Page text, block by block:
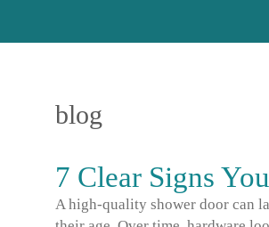
blog
7 Clear Signs
A high-quality shower door can